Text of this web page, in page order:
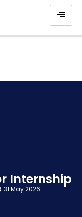
Internship
31 May 2026